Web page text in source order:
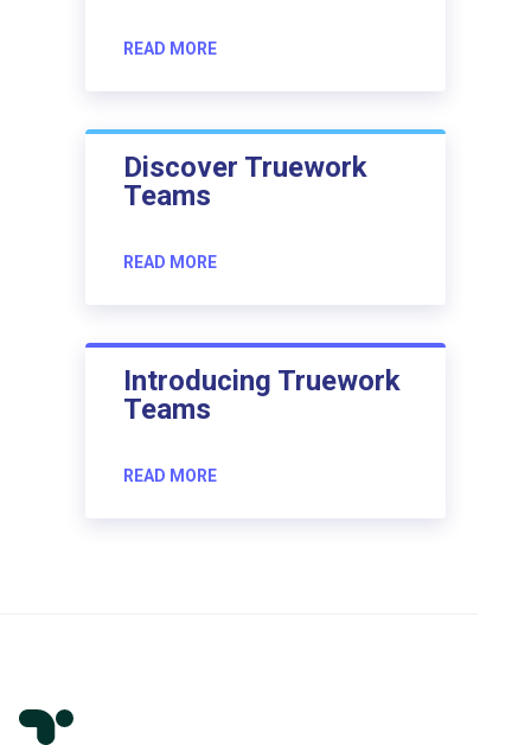
READ MORE
Discover Truework
Teams
READ MORE
Introducing Truework
Teams
READ MORE